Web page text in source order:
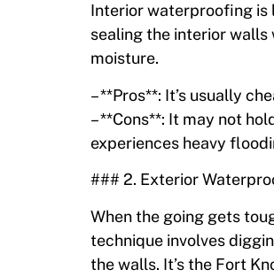
Interior waterproofing is
sealing the interior
moisture.
– **Pros**: It’s usually
– **Cons**: It may not
experiences heavy
### 2. Exterior
When the going gets
technique involves
the walls. It’s the Fort